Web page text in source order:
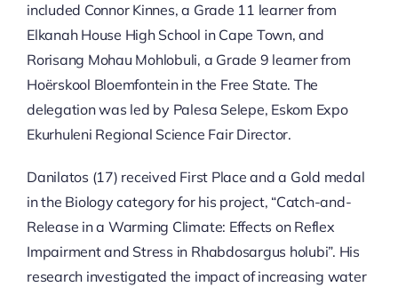
included Connor Kinnes, a Grade 11 learner from
Elkanah House High School in Cape Town, and
Rorisang Mohau Mohlobuli, a Grade 9 learner from
Hoërskool Bloemfontein in the Free State. The
delegation was led by Palesa Selepe, Eskom Expo
Ekurhuleni Regional Science Fair Director.
Danilatos (17) received First Place and a Gold medal
in the Biology category for his project, “Catch-and-
Release in a Warming Climate: Effects on Reflex
Impairment and Stress in Rhabdosargus holubi”. His
research investigated the impact of increasing water